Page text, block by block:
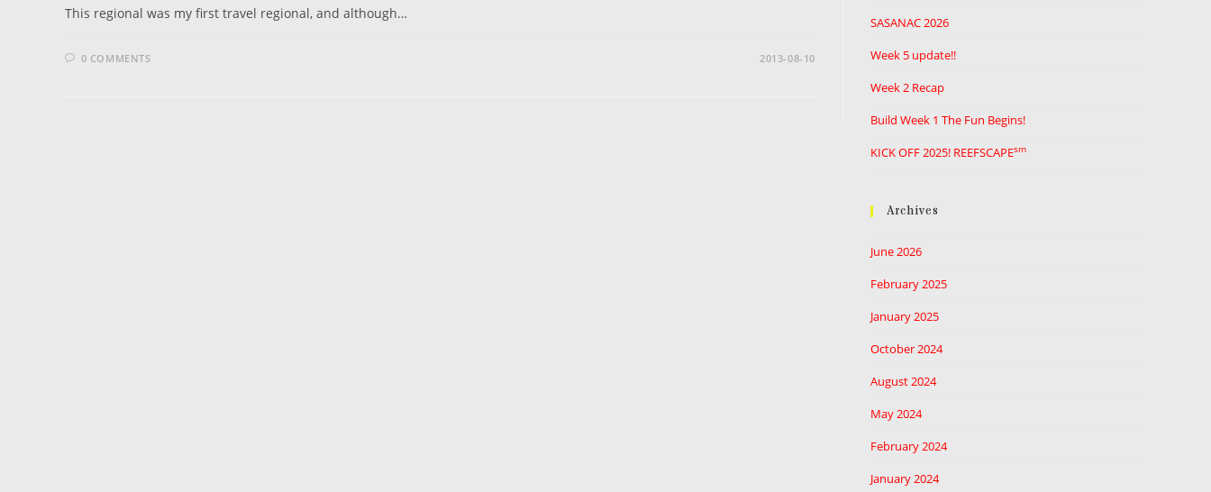
This regional was my first travel regional, and although…
0 COMMENTS 2013-08-10
SASANAC 2026
Week 5 update!!
Week 2 Recap
Build Week 1 The Fun Begins!
KICK OFF 2025! REEFSCAPEsm
Archives
June 2026
February 2025
January 2025
October 2024
August 2024
May 2024
February 2024
January 2024